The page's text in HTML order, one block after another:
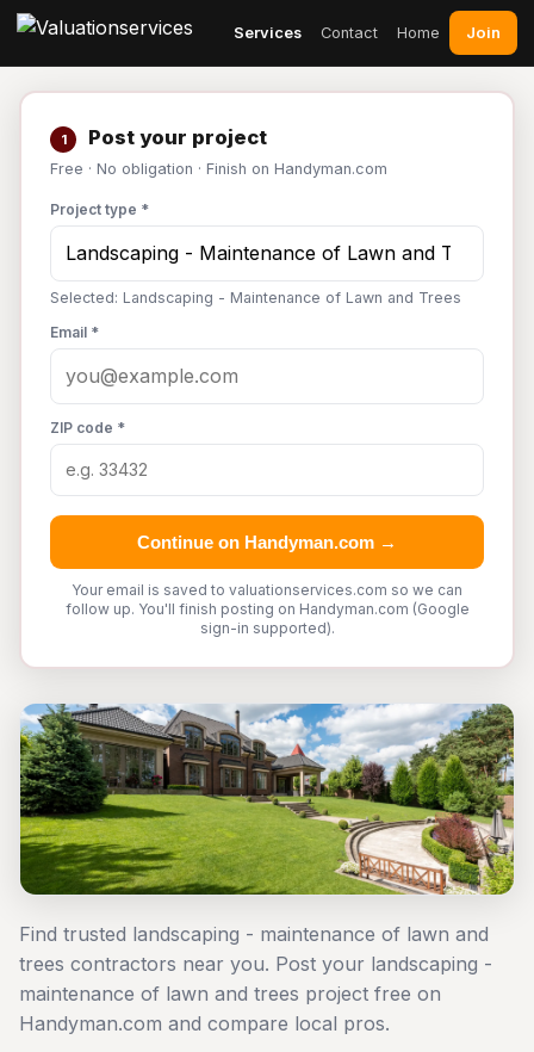
Services Contact Home Join
1 Post your project
Free · No obligation · Finish on Handyman.com
Project type *
Selected: Landscaping - Maintenance of Lawn and Trees
Email *
ZIP code *
Continue on Handyman.com →
Your email is saved to valuationservices.com so we can
follow up. You'll finish posting on Handyman.com (Google
sign-in supported).
Find trusted landscaping - maintenance of lawn and
trees contractors near you. Post your landscaping -
maintenance of lawn and trees project free on
Handyman.com and compare local pros.